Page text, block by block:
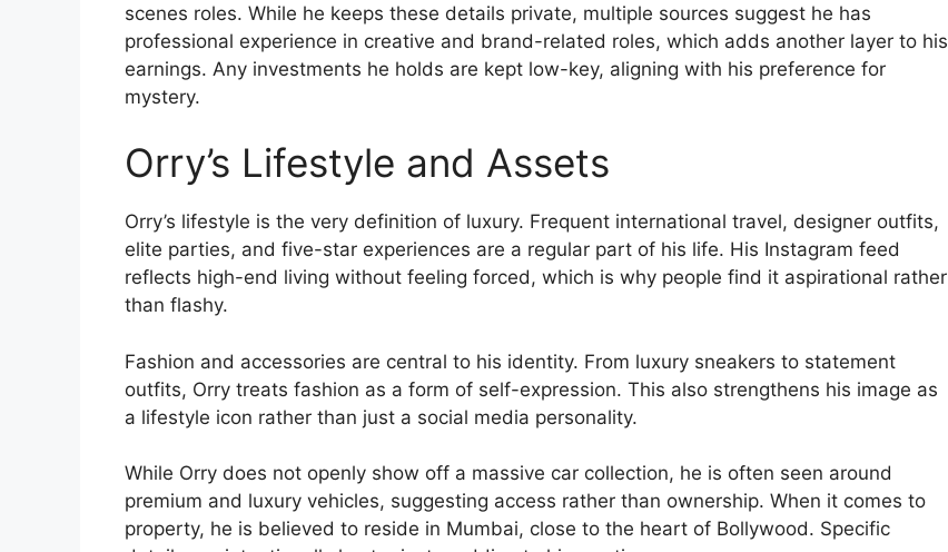
scenes roles. While he keeps these details private, multiple sources suggest he has
professional experience in creative and brand-related roles, which adds another layer to his
earnings. Any investments he holds are kept low-key, aligning with his preference for
mystery.
Orry’s Lifestyle and Assets
Orry’s lifestyle is the very definition of luxury. Frequent international travel, designer outfits,
elite parties, and five-star experiences are a regular part of his life. His Instagram feed
reflects high-end living without feeling forced, which is why people find it aspirational rather
than flashy.
Fashion and accessories are central to his identity. From luxury sneakers to statement
outfits, Orry treats fashion as a form of self-expression. This also strengthens his image as
a lifestyle icon rather than just a social media personality.
While Orry does not openly show off a massive car collection, he is often seen around
premium and luxury vehicles, suggesting access rather than ownership. When it comes to
property, he is believed to reside in Mumbai, close to the heart of Bollywood. Specific